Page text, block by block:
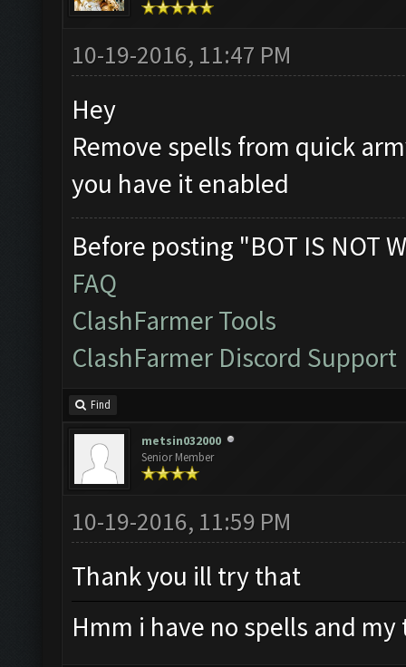
10-19-2016, 11:47 PM
Hey
Remove spells from quick
you have it enabled
Before posting "BOT IS NOT
FAQ
ClashFarmer Tools
ClashFarmer Discord Support
Find
metsin032000
Senior Member
10-19-2016, 11:59 PM
Thank you ill try that
Hmm i have no spells and